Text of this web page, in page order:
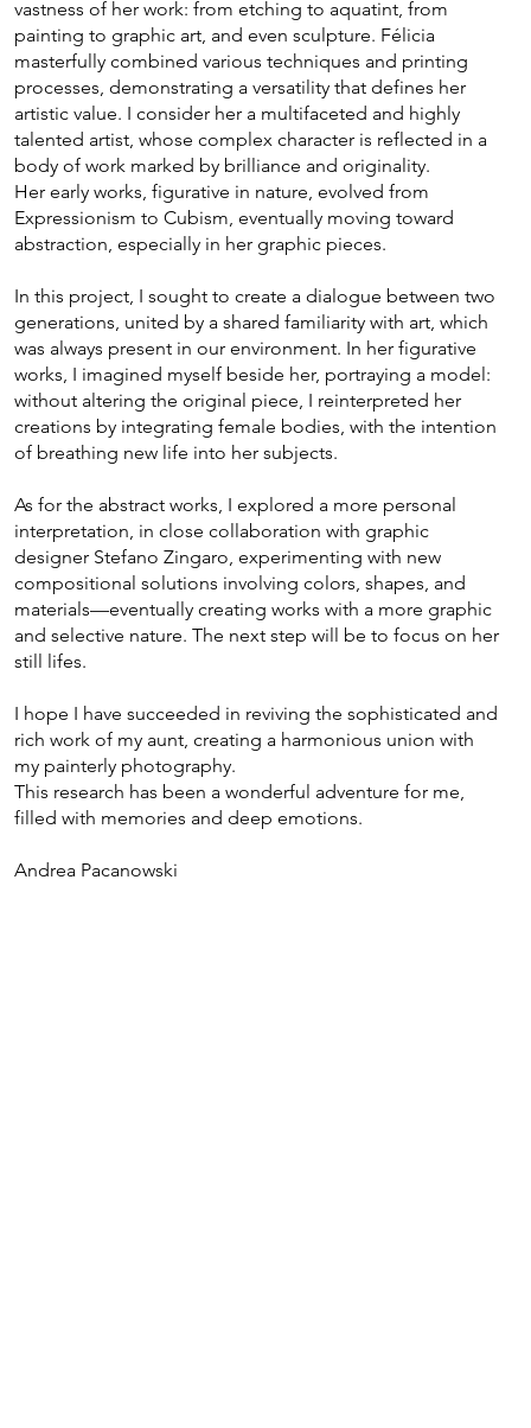
vastness of her work: from etching to aquatint, from
painting to graphic art, and even sculpture. Félicia
masterfully combined various techniques and printing
processes, demonstrating a versatility that defines her
artistic value. I consider her a multifaceted and highly
talented artist, whose complex character is reflected in a
body of work marked by brilliance and originality.
Her early works, figurative in nature, evolved from
Expressionism to Cubism, eventually moving toward
abstraction, especially in her graphic pieces.
In this project, I sought to create a dialogue between two
generations, united by a shared familiarity with art, which
was always present in our environment. In her figurative
works, I imagined myself beside her, portraying a model:
without altering the original piece, I reinterpreted her
creations by integrating female bodies, with the intention
of breathing new life into her subjects.
As for the abstract works, I explored a more personal
interpretation, in close collaboration with graphic
designer Stefano Zingaro, experimenting with new
compositional solutions involving colors, shapes, and
materials—eventually creating works with a more graphic
and selective nature. The next step will be to focus on her
still lifes.
I hope I have succeeded in reviving the sophisticated and
rich work of my aunt, creating a harmonious union with
my painterly photography.
This research has been a wonderful adventure for me,
filled with memories and deep emotions.
Andrea Pacanowski